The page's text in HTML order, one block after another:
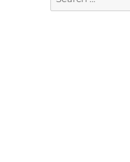
for: